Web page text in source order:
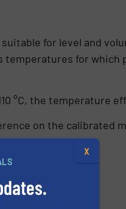
for level and
temperatures for which
°C, the temperature
on the calibrated
X